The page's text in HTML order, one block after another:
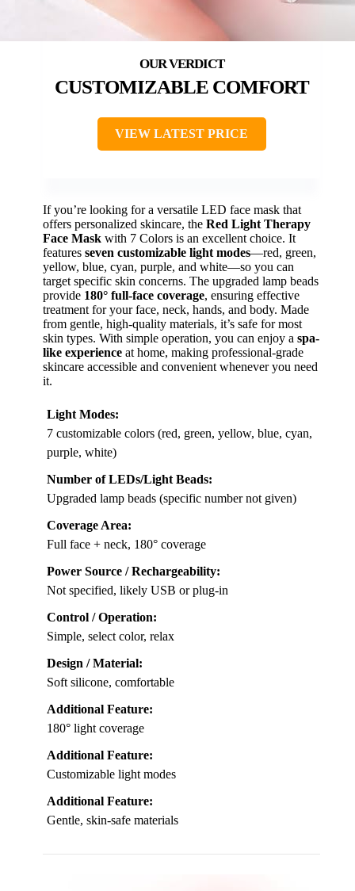
CUSTOMIZABLE COMFORT
VIEW LATEST PRICE
If you’re looking for a versatile LED face mask that
offers personalized skincare, the Red Light Therapy
Face Mask with 7 Colors is an excellent choice. It
features seven customizable light modes—red, green,
yellow, blue, cyan, purple, and white—so you can
target specific skin concerns. The upgraded lamp beads
provide 180° full-face coverage, ensuring effective
treatment for your face, neck, hands, and body. Made
from gentle, high-quality materials, it’s safe for most
skin types. With simple operation, you can enjoy a spa-
like experience at home, making professional-grade
skincare accessible and convenient whenever you need
it.
Light Modes:
7 customizable colors (red, green, yellow, blue, cyan,
purple, white)
Number of LEDs/Light Beads:
Upgraded lamp beads (specific number not given)
Coverage Area:
Full face + neck, 180° coverage
Power Source / Rechargeability:
Not specified, likely USB or plug-in
Control / Operation:
Simple, select color, relax
Design / Material:
Soft silicone, comfortable
Additional Feature:
180° light coverage
Additional Feature:
Customizable light modes
Additional Feature:
Gentle, skin-safe materials